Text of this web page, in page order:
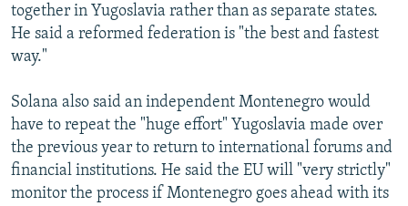
together in Yugoslavia rather than as separate states.
He said a reformed federation is "the best and fastest
way."
Solana also said an independent Montenegro would
have to repeat the "huge effort" Yugoslavia made over
the previous year to return to international forums and
financial institutions. He said the EU will "very strictly"
monitor the process if Montenegro goes ahead with its